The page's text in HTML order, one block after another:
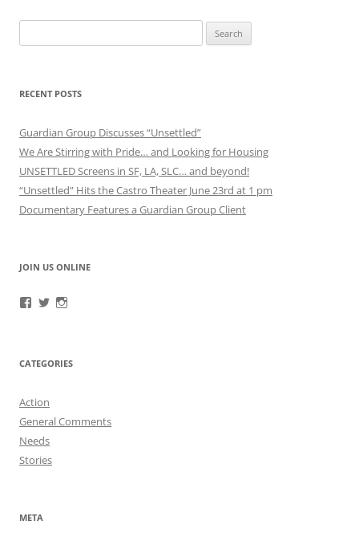
for:
RECENT POSTS
Guardian Group Discusses “Unsettled”
We Are Stirring with Pride… and Looking for Housing
UNSETTLED Screens in SF, LA, SLC… and beyond!
“Unsettled” Hits the Castro Theater June 23rd at 1 pm
Documentary Features a Guardian Group Client
JOIN US ONLINE
ViewView
CATEGORIES
Action
General Comments
Needs
Stories
META